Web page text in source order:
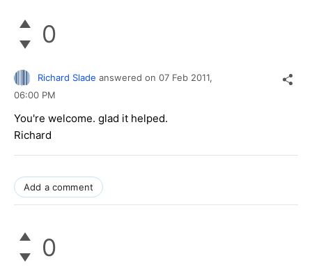
0
Richard Slade answered on 07 Feb 2011,
06:00 PM
You're welcome. glad it helped.
Richard
Add a comment
0